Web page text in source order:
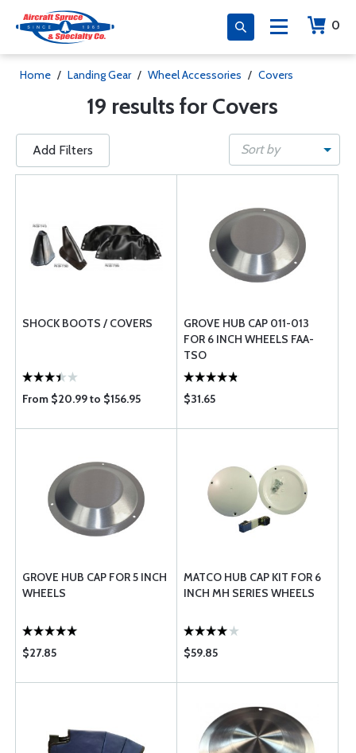
0
Home / Landing Gear / Wheel Accessories / Covers
19 results for Covers
Add Filters Sort by
SHOCK BOOTS / COVERS
From $20.99 to $156.95
GROVE HUB CAP 011-013
FOR 6 INCH WHEELS FAA-
TSO
$31.65
GROVE HUB CAP FOR 5 INCH
WHEELS
$27.85
MATCO HUB CAP KIT FOR 6
INCH MH SERIES WHEELS
$59.85